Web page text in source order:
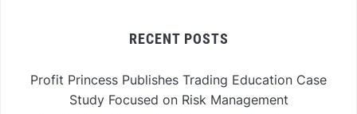
RECENT POSTS
Profit Princess Publishes Trading Education Case
Study Focused on Risk Management